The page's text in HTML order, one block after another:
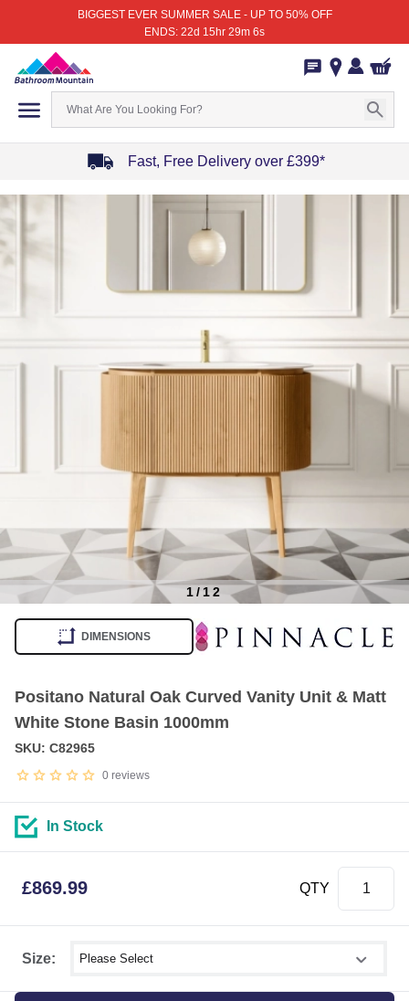
BIGGEST EVER SUMMER SALE - UP TO 50% OFF
ENDS: 22d 15hr 29m 6s
Fast, Free Delivery over £399*
of
4
1/ 12
DIMENSIONS
Positano Natural Oak Curved Vanity Unit & Matt
White Stone Basin 1000mm
0 reviews
SKU: C82965
Size: Select shower size
In Stock
£869.99 QTY